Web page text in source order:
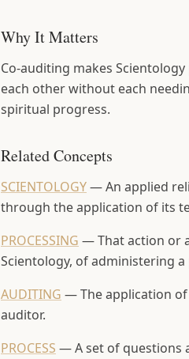
Why It Matters
Co-auditing makes
each other without each
spiritual progress.
Related Concepts
SCIENTOLOGY—An applied
through the application of its
PROCESSING —That action or
Scientology, of administering
AUDITING —The application
auditor.
PROCESS —A set of questions